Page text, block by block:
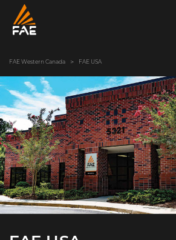
FAE Western Canada FAE USA